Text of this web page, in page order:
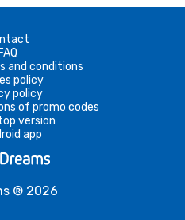
FAQ
and conditions
policy
policy
of promo codes
version
app
® 2026